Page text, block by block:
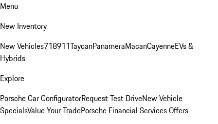
Menu
New Inventory
New Vehicles718911TaycanPanameraMacanCayenneEVs &
Hybrids
Explore
Porsche Car ConfiguratorRequest Test DriveNew Vehicle
SpecialsValue Your TradePorsche Financial Services Offers